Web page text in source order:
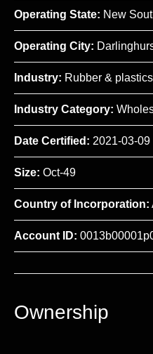
Operating State: New
Operating City:
Industry: Rubber &
Industry Category:
Date Certified: 2021-03-09
Size: Oct-49
Country of Incorporation:
Account ID:
Ownership